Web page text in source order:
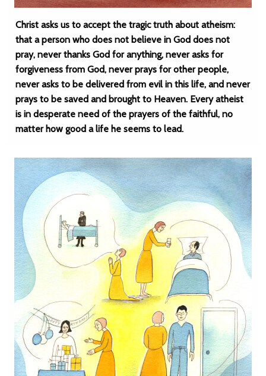
Christ asks us to accept the tragic truth about atheism:
that a person who does not believe in God does not
pray, never thanks God for anything, never asks for
forgiveness from God, never prays for other people,
never asks to be delivered from evil in this life, and never
prays to be saved and brought to Heaven. Every atheist
is in desperate need of the prayers of the faithful, no
matter how good a life he seems to lead.